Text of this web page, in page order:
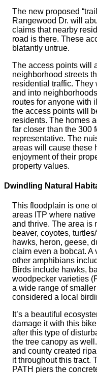
The new proposed “trailheads” at Cravey Ln. and
Rangewood Dr. will
claims that nearby
road is there. These
blatantly untrue.
The access points will attract traffic onto quiet
neighborhood streets
residential traffic.
and into
routes for anyone with
the access points will
residents. The homes
far closer than the 300
representative. The
areas will cause these
enjoyment of their
property values.
Dwindling Natural
This floodplain is one of the few remaining wilderness
areas ITP where
and thrive. The area is
beaver, coyotes,
hawks, heron, geese,
claim even a bobcat. A
other amphibians
Birds include hawks,
woodpecker varieties
a wide range of
considered a local
It’s a beautiful ecosystem, and PATH will permanently
damage it with this
after this type of
the tree canopy as
and county created
it throughout this tract.
PATH piers the